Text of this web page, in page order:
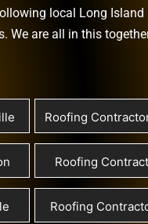
local Long
. We are all in this
Roofing
Roofing
Roofing